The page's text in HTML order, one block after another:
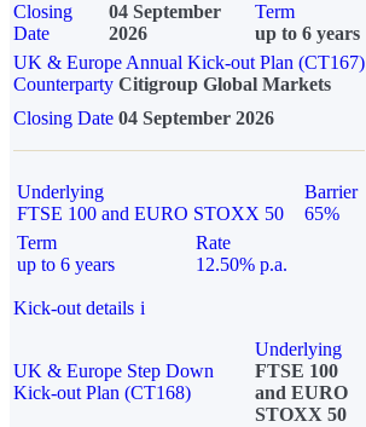
Closing
Date
04 September
2026
Term
up to 6 years
UK & Europe Annual Kick-out Plan (CT167)
Counterparty Citigroup Global Markets
Closing Date 04 September 2026
Underlying
FTSE 100 and EURO STOXX 50
Barrier
65%
Term
up to 6 years
Rate
12.50% p.a.
Kick-out details i
UK & Europe Step Down
Kick-out Plan (CT168)
Underlying
FTSE 100
and EURO
STOXX 50